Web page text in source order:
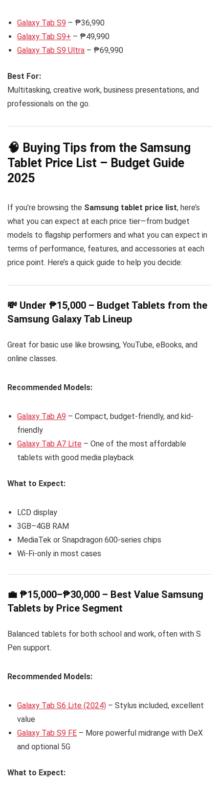
Galaxy Tab S9 – ₱36,990
Galaxy Tab S9+ – ₱49,990
Galaxy Tab S9 Ultra – ₱69,990
Best For:
Multitasking, creative work, business presentations, and
professionals on the go.
🧠 Buying Tips from the Samsung
Tablet Price List – Budget Guide
2025
If you’re browsing the Samsung tablet price list, here’s
what you can expect at each price tier—from budget
models to flagship performers and what you can expect in
terms of performance, features, and accessories at each
price point. Here’s a quick guide to help you decide:
💸 Under ₱15,000 – Budget Tablets from the
Samsung Galaxy Tab Lineup
Great for basic use like browsing, YouTube, eBooks, and
online classes.
Recommended Models:
Galaxy Tab A9 – Compact, budget-friendly, and kid-
friendly
Galaxy Tab A7 Lite – One of the most affordable
tablets with good media playback
What to Expect:
LCD display
3GB–4GB RAM
MediaTek or Snapdragon 600-series chips
Wi-Fi-only in most cases
💼 ₱15,000–₱30,000 – Best Value Samsung
Tablets by Price Segment
Balanced tablets for both school and work, often with S
Pen support.
Recommended Models:
Galaxy Tab S6 Lite (2024) – Stylus included, excellent
value
Galaxy Tab S9 FE – More powerful midrange with DeX
and optional 5G
What to Expect: